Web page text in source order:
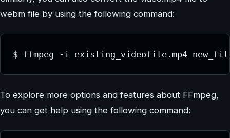
webm file by using the following command:
$ ffmpeg -i existing_videofile.mp4
To explore more options and features about FFmpeg,
you can get help using the following command: